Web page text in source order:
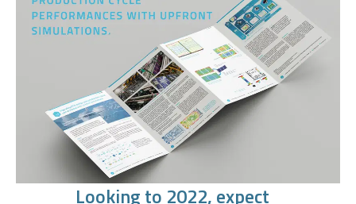
Looking to 2022, expect